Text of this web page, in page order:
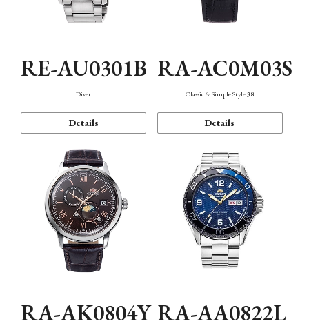
RE-AU0301B
Diver
Details
RA-AC0M03S
Classic & Simple Style 38
Details
RA-AK0804Y RA-AA0822L